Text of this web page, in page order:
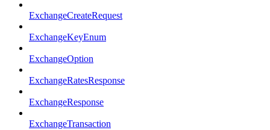
ExchangeCreateRequest
ExchangeKeyEnum
ExchangeOption
ExchangeRatesResponse
ExchangeResponse
ExchangeTransaction